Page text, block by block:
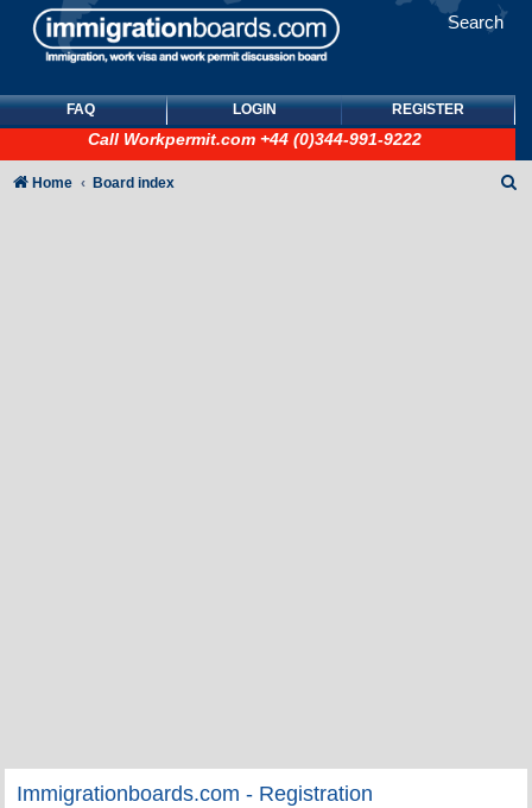
Search
FAQ LOGIN REGISTER
Call Workpermit.com +44 (0)344-991-9222
Home Board index
Immigrationboards.com - Registration